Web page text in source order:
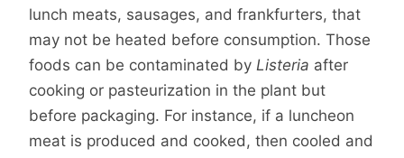
lunch meats, sausages, and frankfurters, that
may not be heated before consumption. Those
foods can be contaminated by Listeria after
cooking or pasteurization in the plant but
before packaging. For instance, if a luncheon
meat is produced and cooked, then cooled and